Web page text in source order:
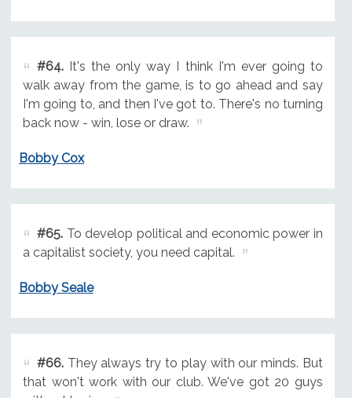
#64.It's the only way I think I'm ever going to
walk away from the game, is to go ahead and say
I'm going to, and then I've got to. There's no turning
back now - win, lose or draw.
Bobby Cox
#65.To develop political and economic power in
a capitalist society, you need capital.
Bobby Seale
#66.They always try to play with our minds. But
that won't work with our club. We've got 20 guys